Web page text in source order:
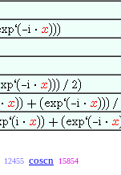
12455 coscn 15854